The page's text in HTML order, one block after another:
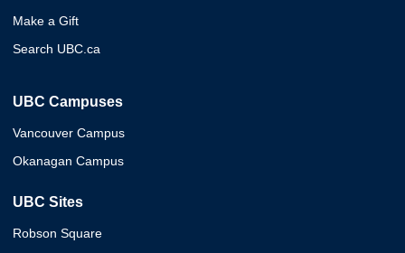
Make a Gift
Search UBC.ca
UBC Campuses
Vancouver Campus
Okanagan Campus
UBC Sites
Robson Square